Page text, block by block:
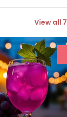
View all 7